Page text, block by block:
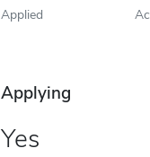
Applied
Applying
Yes